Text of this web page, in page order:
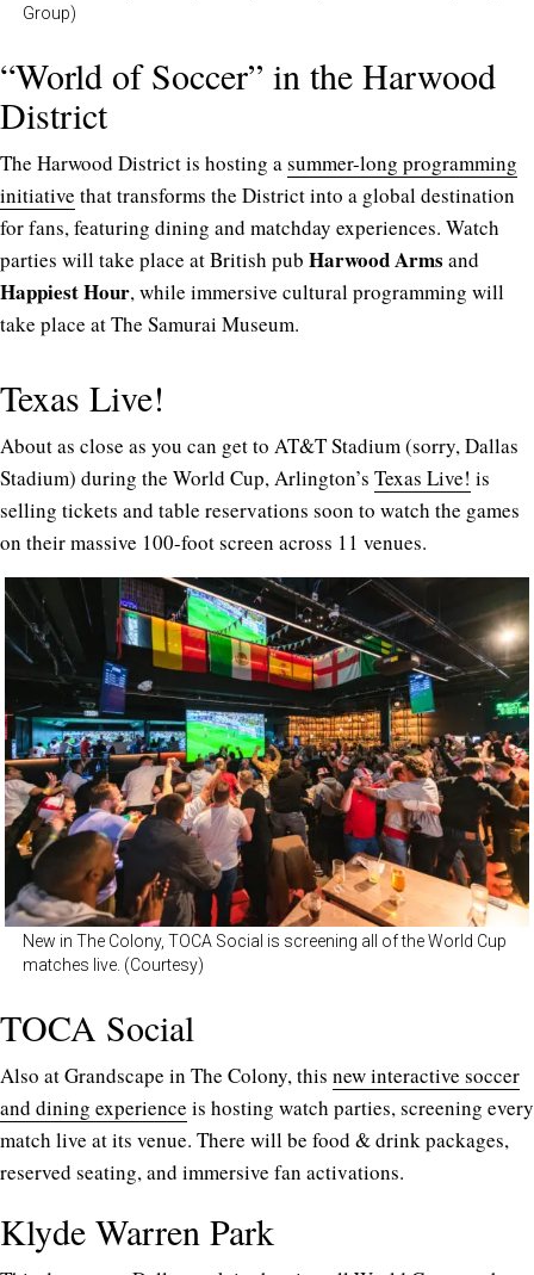
Group)
“World of Soccer” in the Harwood
District
The Harwood District is hosting asummer-long programming
initiative that transforms the District into a global destination
for fans, featuring dining and matchday experiences. Watch
parties will take place at British pub Harwood Arms and
Happiest Hour, while immersive cultural programming will
take place at The Samurai Museum.
Texas Live!
About as close as you can get to AT&T Stadium (sorry, Dallas
Stadium) during the World Cup, Arlington’s Texas Live! is
selling tickets and table reservations soon to watch the games
on their massive 100-foot screen across 11 venues.
New in The Colony, TOCA Social is screening all of the World Cup
matches live. (Courtesy)
TOCA Social
Also at Grandscape in The Colony, this new interactive soccer
and dining experience is hosting watch parties, screening every
match live at its venue. There will be food & drink packages,
reserved seating, and immersive fan activations.
Klyde Warren Park